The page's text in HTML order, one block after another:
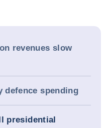
revenues slow
defence spending
presidential